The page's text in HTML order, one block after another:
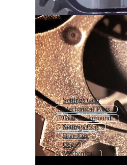
Settings Gear
Mechanical Parts
Gear Background
Settings Cog
Bike Cog
Cog
Mechanical